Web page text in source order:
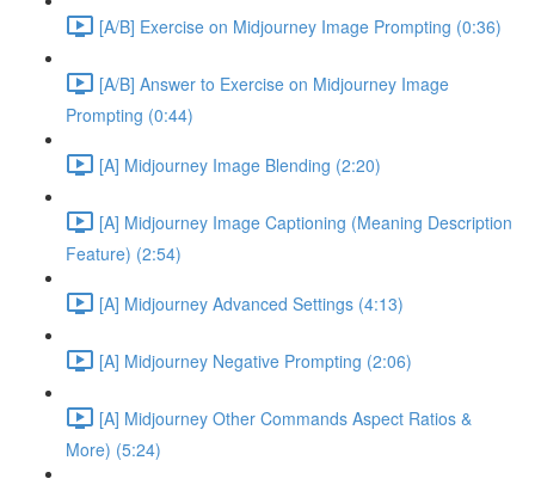
[A/B] Exercise on Midjourney Image Prompting (0:36)
[A/B] Answer to Exercise on Midjourney Image
Prompting (0:44)
[A] Midjourney Image Blending (2:20)
[A] Midjourney Image Captioning (Meaning Description
Feature) (2:54)
[A] Midjourney Advanced Settings (4:13)
[A] Midjourney Negative Prompting (2:06)
[A] Midjourney Other Commands Aspect Ratios &
More) (5:24)